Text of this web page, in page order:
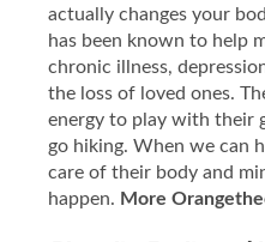
actually changes your
has been known to help
chronic illness,
the loss of loved ones.
energy to play with their
go hiking. When we can
care of their body and
happen. More